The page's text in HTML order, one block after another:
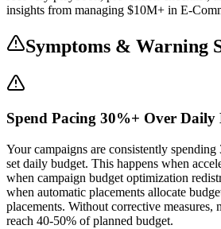
insights from managing $10M+ in E-
Symptoms & Warning
Spend Pacing 30%+ Over Daily
Your campaigns are consistently
set daily budget. This happens when
when campaign budget optimization
when automatic placements allocate
placements. Without corrective measures,
reach 40-50% of planned budget.